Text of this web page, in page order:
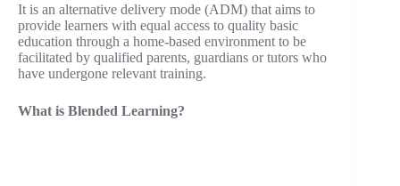
It is an alternative delivery mode (ADM) that aims to
provide learners with equal access to quality basic
education through a home-based environment to be
facilitated by qualified parents, guardians or tutors who
have undergone relevant training.
What is Blended Learning?